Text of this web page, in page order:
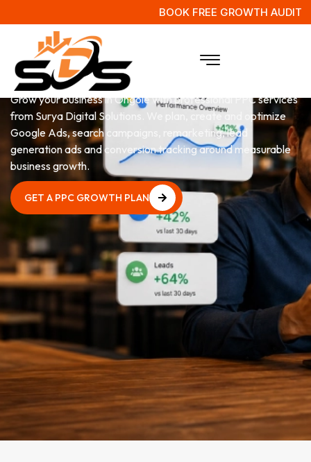
BOOK FREE GROWTH AUDIT
PPCServices in Ongole
Grow your business in Ongole with professional PPC services
from Surya Digital Solutions. We plan, create and optimize
Google Ads, search campaigns, remarketing, lead
generation ads and conversion tracking around measurable
business growth.
GET A PPC GROWTH PLAN